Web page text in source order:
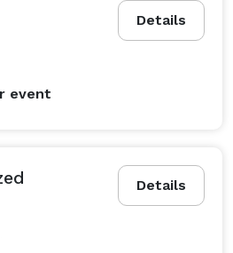
Details
event
Details